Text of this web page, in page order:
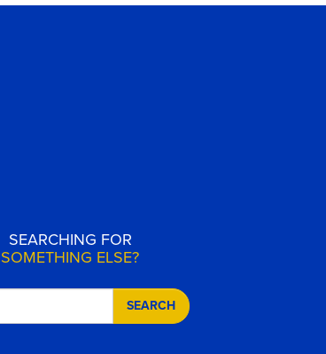
SEARCHING FOR
SOMETHING ELSE?
SEARCH